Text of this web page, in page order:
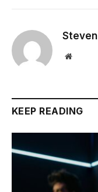
Steven
Website
KEEP READING